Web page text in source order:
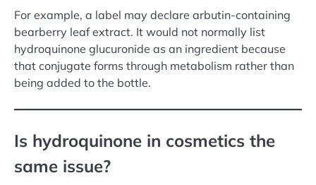
For example, a label may declare arbutin-containing
bearberry leaf extract. It would not normally list
hydroquinone glucuronide as an ingredient because
that conjugate forms through metabolism rather than
being added to the bottle.
Is hydroquinone in cosmetics the
same issue?